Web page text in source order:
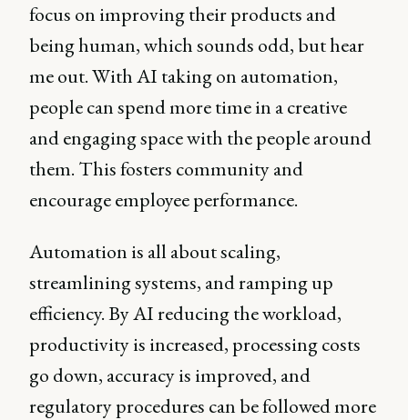
focus on improving their products and
being human, which sounds odd, but hear
me out. With AI taking on automation,
people can spend more time in a creative
and engaging space with the people around
them. This fosters community and
encourage employee performance.
Automation is all about scaling,
streamlining systems, and ramping up
efficiency. By AI reducing the workload,
productivity is increased, processing costs
go down, accuracy is improved, and
regulatory procedures can be followed more